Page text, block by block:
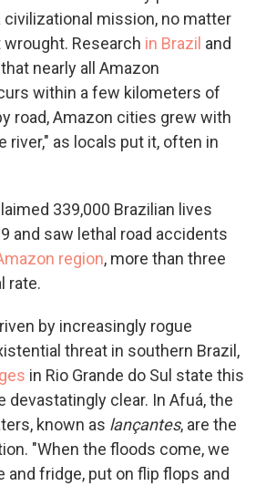
civilizational mission, no matter
Research in Brazil and
nearly all Amazon
within a few kilometers of
road, Amazon cities grew with
river," as locals put it, often in
339,000 Brazilian lives
and saw lethal road accidents
region, more than three
rate.
by increasingly rogue
threat in southern Brazil,
in Rio Grande do Sul state this
devastatingly clear. In Afuá, the
known as lançantes, are the
"When the floods come, we
and fridge, put on flip flops and